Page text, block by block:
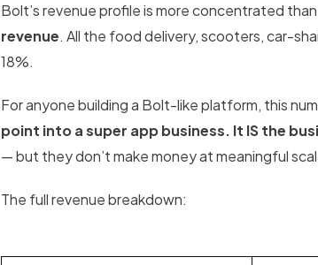
Bolt’s revenue profile is more concentrated
revenue. All the food delivery, scooters, car-
18%.
For anyone building a Bolt-like platform, this
point into a super app business. It IS the
— but they don’t make money at meaningful
The full revenue breakdown: